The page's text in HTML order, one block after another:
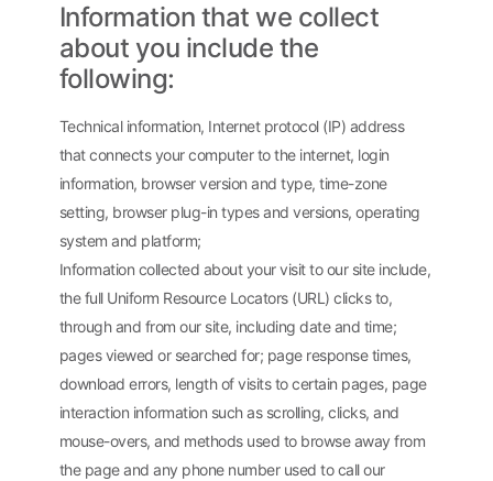
Information that we collect
about you include the
following:
Technical information, Internet protocol (IP) address
that connects your computer to the internet, login
information, browser version and type, time-zone
setting, browser plug-in types and versions, operating
system and platform;
Information collected about your visit to our site include,
the full Uniform Resource Locators (URL) clicks to,
through and from our site, including date and time;
pages viewed or searched for; page response times,
download errors, length of visits to certain pages, page
interaction information such as scrolling, clicks, and
mouse-overs, and methods used to browse away from
the page and any phone number used to call our